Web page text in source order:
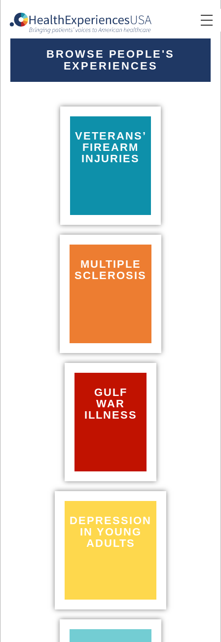
BROWSE PEOPLE'S
EXPERIENCES
VETERANS’
FIREARM
INJURIES
MULTIPLE
SCLEROSIS
GULF
WAR
ILLNESS
DEPRESSION
IN YOUNG
ADULTS